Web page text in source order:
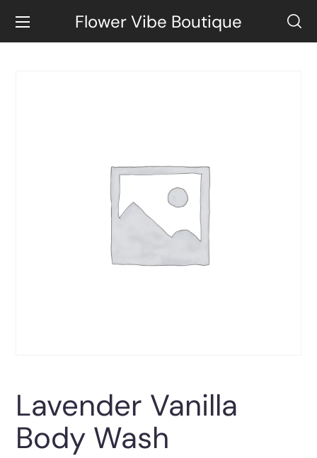
Flower Vibe Boutique
Lavender Vanilla
Body Wash